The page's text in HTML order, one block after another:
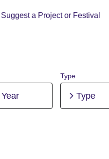
Suggest a Project or Festival
Year
Type
Type